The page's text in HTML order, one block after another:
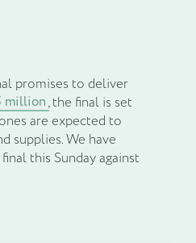
promises to deliver
million, the final is set
are expected to
supplies. We have
this Sunday against